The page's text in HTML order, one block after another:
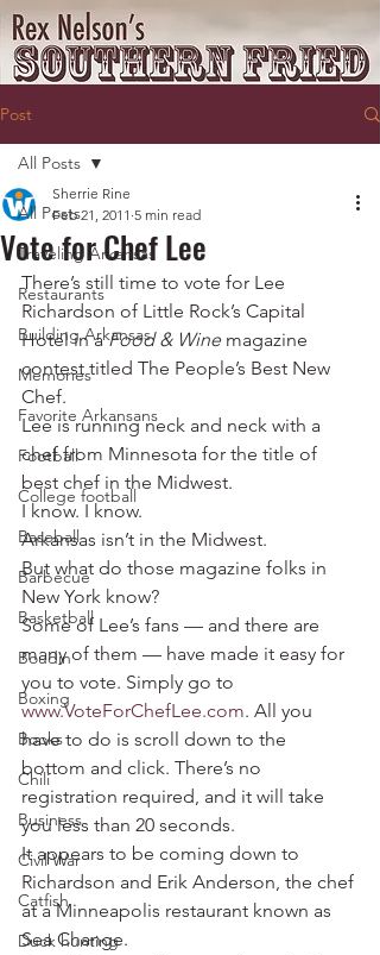
Post
All Posts
Traveling Arkansas
Restaurants
Building Arkansas
Memories
Favorite Arkansans
Football
College football
Baseball
Barbecue
Basketball
Boudin
Boxing
Books
Chili
Business
Civil War
Catfish
Duck hunting
All Posts
Vote for Chef Lee
Sherrie Rine
Feb 21, 2011 5 min read
There’s still time to vote for Lee
Richardson of Little Rock’s Capital
Hotel in a Food & Wine magazine
contest titled The People’s Best New
Chef.
Lee is running neck and neck with a
chef from Minnesota for the title of
best chef in the Midwest.
I know. I know.
Arkansas isn’t in the Midwest.
But what do those magazine folks in
New York know?
Some of Lee’s fans — and there are
many of them — have made it easy for
you to vote. Simply go to
www.VoteForChefLee.com. All you
have to do is scroll down to the
bottom and click. There’s no
registration required, and it will take
you less than 20 seconds.
It appears to be coming down to
Richardson and Erik Anderson, the chef
at a Minneapolis restaurant known as
Sea Change.